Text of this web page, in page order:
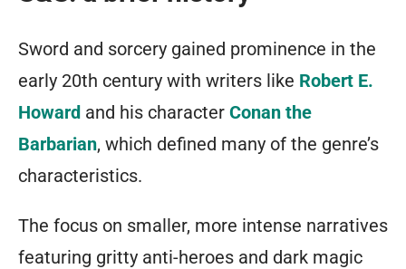
Sword and sorcery gained prominence in the
early 20th century with writers like Robert E.
Howard and his character Conan the
Barbarian, which defined many of the genre’s
characteristics.
The focus on smaller, more intense narratives
featuring gritty anti-heroes and dark magic